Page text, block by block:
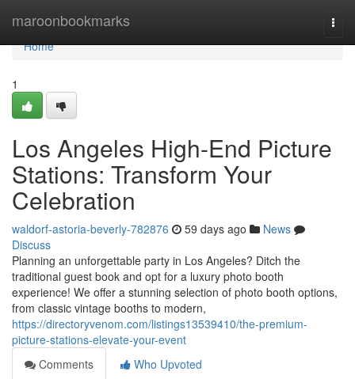
maroonbookmarks
Home
Home
1
Los Angeles High-End Picture
Stations: Transform Your
Celebration
waldorf-astoria-beverly-782876 59 days ago
News
Discuss
Planning an unforgettable party in Los Angeles? Ditch the
traditional guest book and opt for a luxury photo booth
experience! We offer a stunning selection of photo booth options,
from classic vintage booths to modern,
https://directoryvenom.com/listings13539410/the-premium-
picture-stations-elevate-your-event
Comments
Who Upvoted